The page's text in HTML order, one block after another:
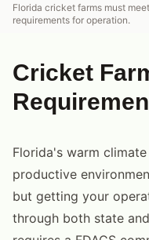
Florida cricket farms must
requirements for operation.
Cricket
Florida's warm
productive
but getting your
through both state